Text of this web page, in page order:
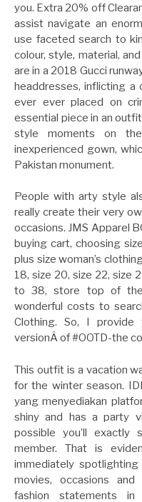
you. Extra 20% off
assist navigate an
use faceted search to
colour, style, material,
are in a 2018 Gucci
headdresses, inflicting a
ever ever placed on
essential piece in an
style moments on
inexperienced gown,
Pakistan monument.
People with arty style
really create their very
occasions. JMS Apparel
buying cart, choosing
plus size woman’s
18, size 20, size 22, size
to 38, store top of the
wonderful costs to
Clothing. So, I
versionÂ of #OOTD-the
This outfit is a vacation
for the winter season.
yang menyediakan
shiny and has a party
possible you’ll
member. That is
immediately
movies, occasions
fashion statements